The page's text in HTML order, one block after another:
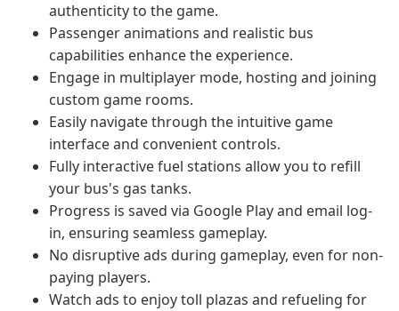
authenticity to the game.
Passenger animations and realistic bus
capabilities enhance the experience.
Engage in multiplayer mode, hosting and joining
custom game rooms.
Easily navigate through the intuitive game
interface and convenient controls.
Fully interactive fuel stations allow you to refill
your bus's gas tanks.
Progress is saved via Google Play and email log-
in, ensuring seamless gameplay.
No disruptive ads during gameplay, even for non-
paying players.
Watch ads to enjoy toll plazas and refueling for